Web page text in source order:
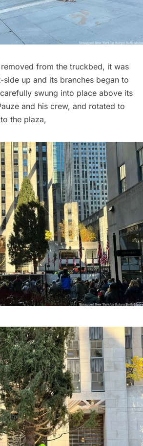
from the truckbed, it was
up and its branches began to
swung into place above its
and his crew, and rotated to
the plaza,